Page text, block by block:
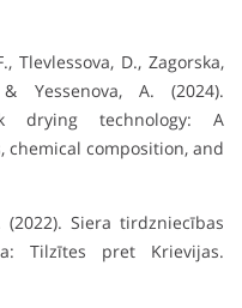
Tlevlessova, D., Zagorska,
Yessenova, A. (2024).
drying technology: A
chemical composition, and
(2022). Siera tirdzniecības
Tilzītes pret Krievijas.